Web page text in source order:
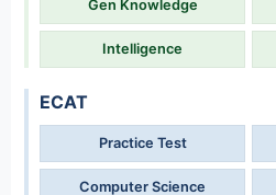
Gen Knowledge
Intelligence
ECAT
Practice Test
Computer Science